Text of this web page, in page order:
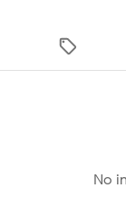
No